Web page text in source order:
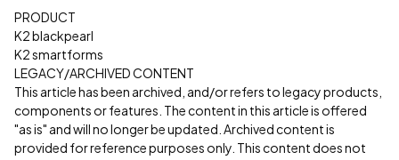
PRODUCT
K2 blackpearl
K2 smartforms
LEGACY/ARCHIVED CONTENT
This article has been archived, and/or refers to legacy products,
components or features. The content in this article is offered
"as is" and will no longer be updated. Archived content is
provided for reference purposes only. This content does not